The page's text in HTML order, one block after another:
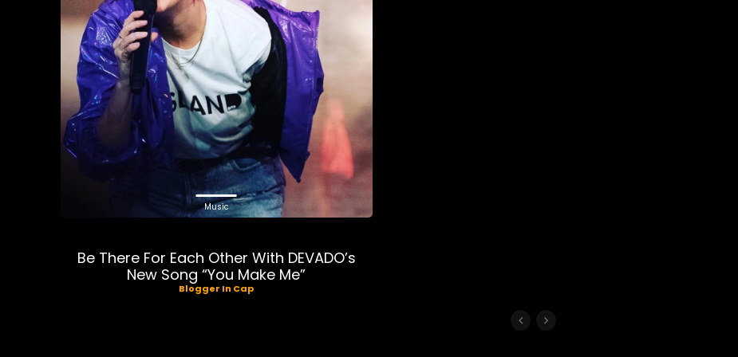
Music
Be There For Each Other With DEVADO’s
New Song “You Make Me”
Blogger In Cap